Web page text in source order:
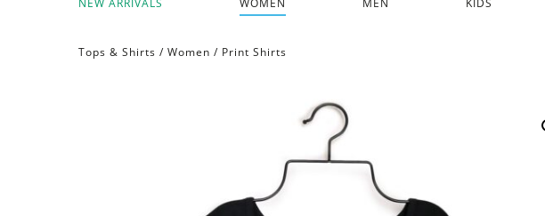
Tops & Shirts / Women / Print Shirts